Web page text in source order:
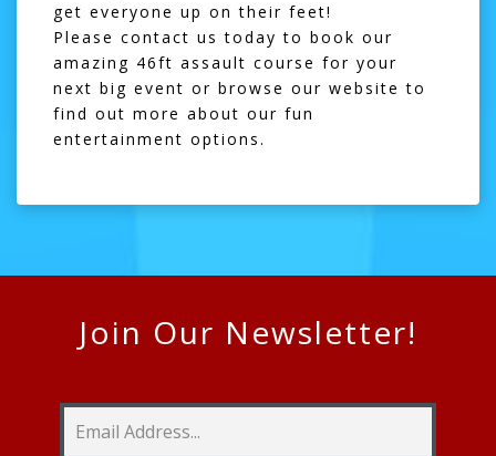
get everyone up on their feet!
Please contact us today to book our
amazing 46ft assault course for your
next big event or browse our website to
find out more about our fun
entertainment options.
Join Our Newsletter!